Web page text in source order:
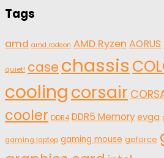
Tags
amd amd radeon AMD Ryzen AORUS
quiet! case chassis
coolingcorsair
cooler DDR4 DDR5 Memory evga
gaming laptop gaming mouse geforce